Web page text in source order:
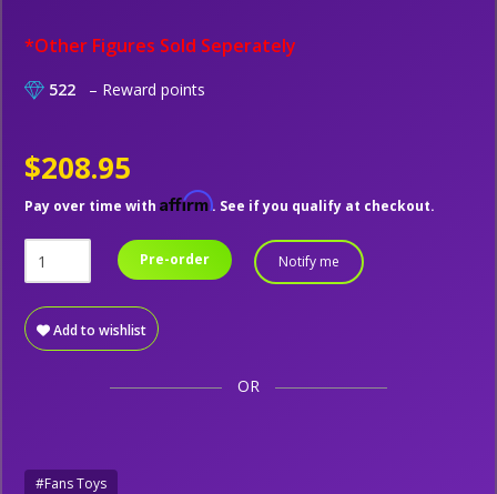
*Other Figures Sold Seperately
522 – Reward points
$208.95
Pay over time with Affirm. See if you qualify at checkout.
Pre-order Notify me
Add to wishlist
OR
#Fans Toys